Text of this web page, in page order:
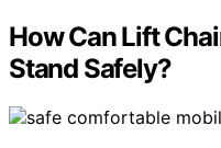
How Can Lift
Stand Safely?